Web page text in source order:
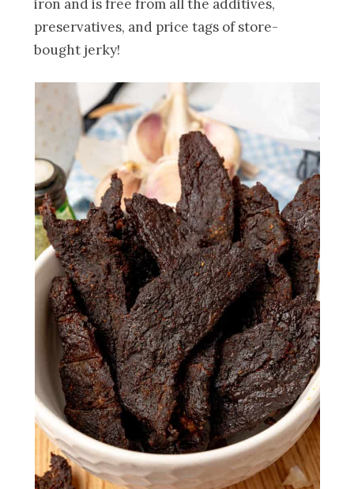
iron and is free from all the additives,
preservatives, and price tags of store-
bought jerky!